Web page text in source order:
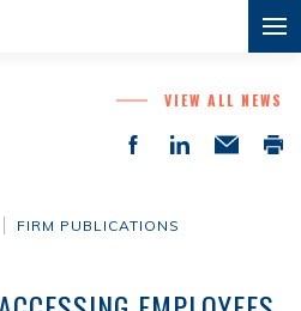
VIEW ALL NEWS
FIRM PUBLICATIONS